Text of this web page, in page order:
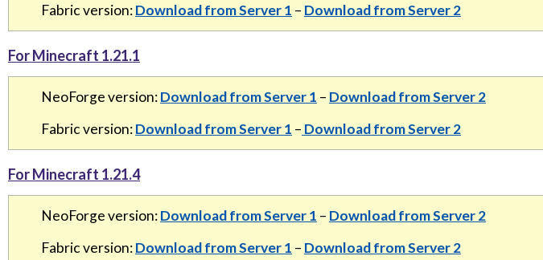
Fabric version:Download from Server 1 – Download from Server 2
For Minecraft 1.21.1
NeoForge version:Download from Server 1 – Download from Server 2
Fabric version:Download from Server 1 – Download from Server 2
For Minecraft 1.21.4
NeoForge version:Download from Server 1 – Download from Server 2
Fabric version:Download from Server 1 – Download from Server 2